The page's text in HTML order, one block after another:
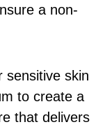
a non-
sensitive skin
to create a
that delivers